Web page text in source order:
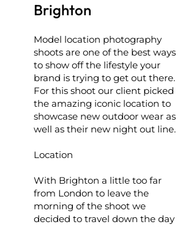
Brighton
Model location photography
shoots are one of the best ways
to show off the lifestyle your
brand is trying to get out there.
For this shoot our client picked
the amazing iconic location to
showcase new outdoor wear as
well as their new night out line.
Location
With Brighton a little too far
from London to leave the
morning of the shoot we
decided to travel down the day